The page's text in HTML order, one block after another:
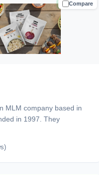
Compare
TRUSTED
MLM company based in
in 1997. They